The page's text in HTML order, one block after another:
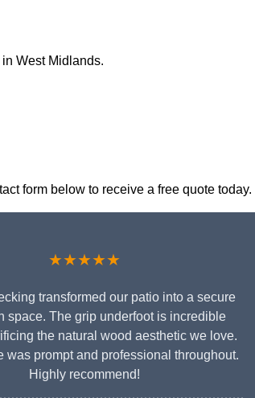
West Midlands.
form below to receive a free quote today.
★★★★★
transformed our patio into a secure
space. The grip underfoot is incredible
the natural wood aesthetic we love.
was prompt and professional throughout.
Highly recommend!